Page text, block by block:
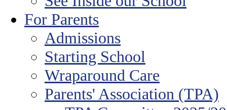
For Parents
Admissions
Starting School
Wraparound Care
Parents' Association (TPA)